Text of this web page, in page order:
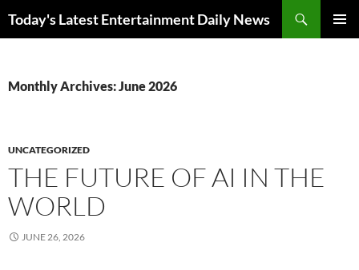
Today's Latest Entertainment Daily News
Monthly Archives: June 2026
UNCATEGORIZED
THE FUTURE OF AI IN THE
WORLD
JUNE 26, 2026